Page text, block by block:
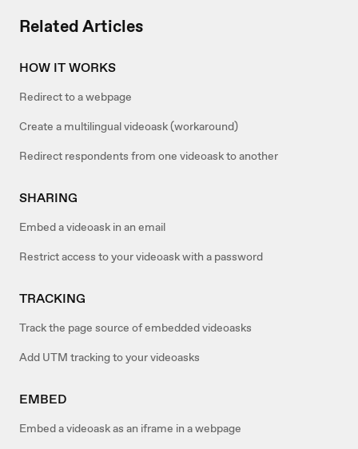
Related Articles
HOW IT WORKS
Redirect to a webpage
Create a multilingual videoask (workaround)
Redirect respondents from one videoask to another
SHARING
Embed a videoask in an email
Restrict access to your videoask with a password
TRACKING
Track the page source of embedded videoasks
Add UTM tracking to your videoasks
EMBED
Embed a videoask as an iframe in a webpage